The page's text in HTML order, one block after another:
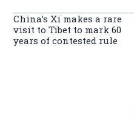
China’s Xi makes a rare
visit to Tibet to mark 60
years of contested rule